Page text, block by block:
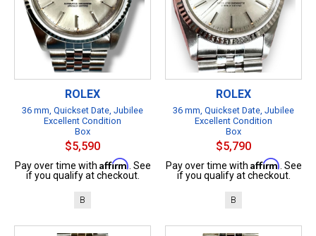
ROLEX
36 mm, Quickset Date, Jubilee
Excellent Condition
Box
$5,590
Pay over time with Affirm. See
if you qualify at checkout.
B
ROLEX
36 mm, Quickset Date, Jubilee
Excellent Condition
Box
$5,790
Pay over time with Affirm. See
if you qualify at checkout.
B